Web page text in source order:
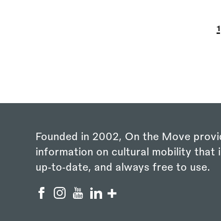
1
Founded in 2002, On the Move
information on cultural mobility that
up‑to‑date, and always free to use.